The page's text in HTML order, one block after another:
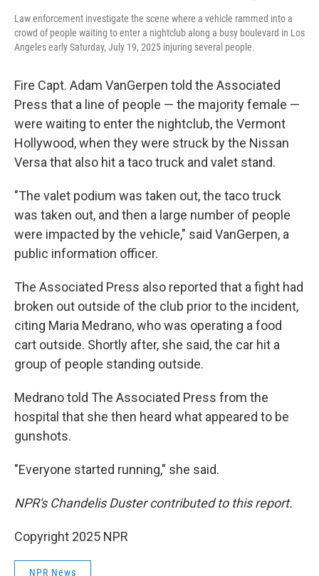
Law enforcement investigate the scene where a vehicle rammed into a
crowd of people waiting to enter a nightclub along a busy boulevard in Los
Angeles early Saturday, July 19, 2025 injuring several people.
Fire Capt. Adam VanGerpen told the Associated
Press that a line of people — the majority female —
were waiting to enter the nightclub, the Vermont
Hollywood, when they were struck by the Nissan
Versa that also hit a taco truck and valet stand.
"The valet podium was taken out, the taco truck
was taken out, and then a large number of people
were impacted by the vehicle," said VanGerpen, a
public information officer.
The Associated Press also reported that a fight had
broken out outside of the club prior to the incident,
citing Maria Medrano, who was operating a food
cart outside. Shortly after, she said, the car hit a
group of people standing outside.
Medrano told The Associated Press from the
hospital that she then heard what appeared to be
gunshots.
"Everyone started running," she said.
NPR's Chandelis Duster contributed to this report.
Copyright 2025 NPR
NPR News